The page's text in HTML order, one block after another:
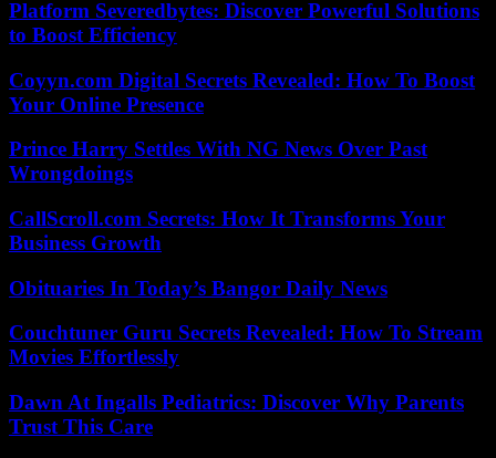
Platform Severedbytes: Discover Powerful Solutions
to Boost Efficiency
Coyyn.com Digital Secrets Revealed: How To Boost
Your Online Presence
Prince Harry Settles With NG News Over Past
Wrongdoings
CallScroll.com Secrets: How It Transforms Your
Business Growth
Obituaries In Today’s Bangor Daily News
Couchtuner Guru Secrets Revealed: How To Stream
Movies Effortlessly
Dawn At Ingalls Pediatrics: Discover Why Parents
Trust This Care